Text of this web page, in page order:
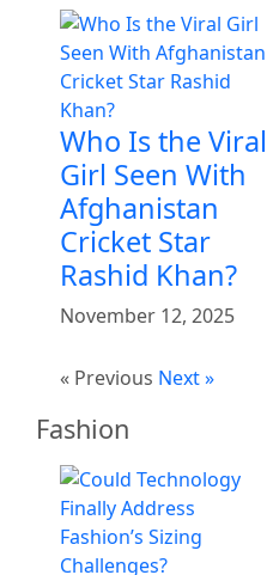
Who Is the Viral
Girl Seen With
Afghanistan
Cricket Star
Rashid Khan?
November 12, 2025
« Previous Next »
Fashion